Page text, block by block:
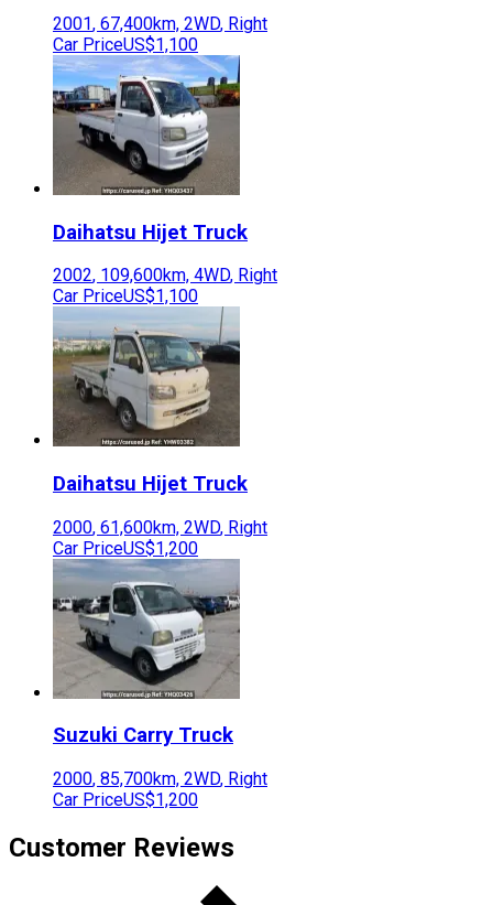
2001, 67,400km, 2WD, Right
Car PriceUS$1,100
Daihatsu Hijet Truck
2002, 109,600km, 4WD, Right
Car PriceUS$1,100
Daihatsu Hijet Truck
2000, 61,600km, 2WD, Right
Car PriceUS$1,200
Suzuki Carry Truck
2000, 85,700km, 2WD, Right
Car PriceUS$1,200
Customer Reviews